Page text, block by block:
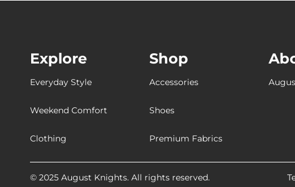
Stock
[Breathable
[Customizable
[Ultra-Breathable
Explore
Everyday Style
Weekend Comfort
Clothing
Shop
Accessories
Shoes
Premium Fabrics
© 2025 August Knights. All rights reserved.